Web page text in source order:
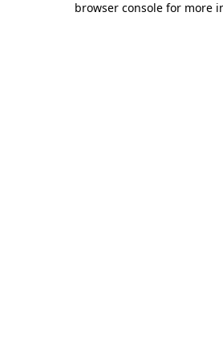
browser console for more